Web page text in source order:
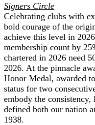
Signers Circle
Celebrating clubs with
bold courage of the
achieve this level in
membership count by
chartered in 2026 need
2026. At the pinnacle
Honor Medal, awarded
status for two
embody the
defined both our nation
1938.